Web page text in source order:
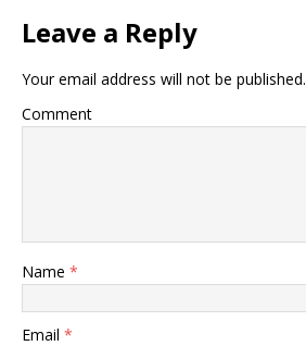
Leave a Reply
Your email address will not be published.
Comment
Name *
Email *